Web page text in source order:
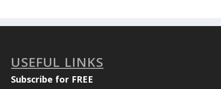
USEFUL LINKS
Subscribe for FREE